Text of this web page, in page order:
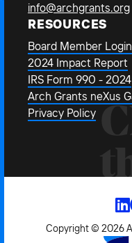
info@archgrants.org
RESOURCES
Board Member Login
2024 Impact Report
IRS Form 990 - 2024
Arch Grants neXus
Privacy Policy
Copyright © 2026